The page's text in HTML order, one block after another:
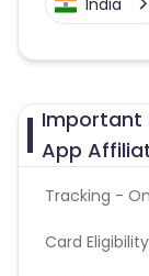
India
Important
App
Tracking -
Card